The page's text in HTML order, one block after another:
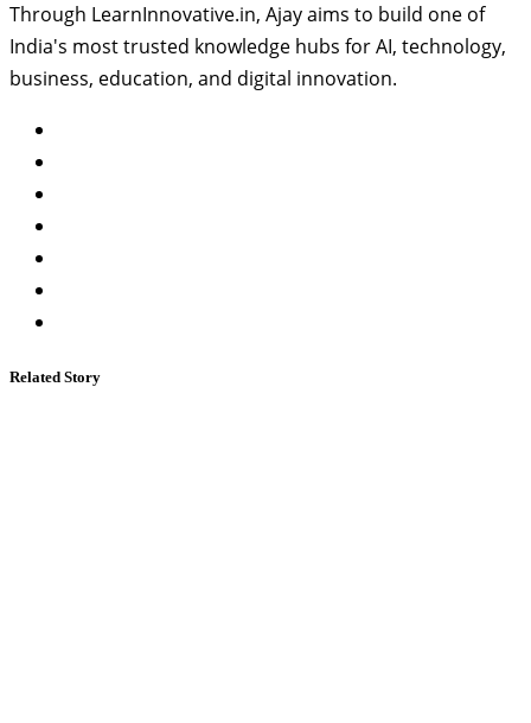
Through LearnInnovative.in, Ajay aims to build one of
India's most trusted knowledge hubs for AI, technology,
business, education, and digital innovation.
Related Story